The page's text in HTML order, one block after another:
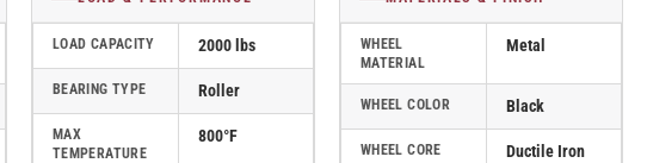
LOAD CAPACITY 2000 lbs
BEARING TYPE Roller
MAX
TEMPERATURE
800°F
WHEEL
MATERIAL
Metal
WHEEL COLOR Black
WHEEL CORE Ductile Iron